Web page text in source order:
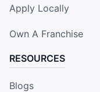
Apply Locally
Own A Franchise
RESOURCES
Blogs